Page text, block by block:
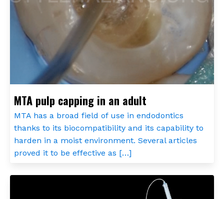
MTA pulp capping in an adult
MTA has a broad field of use in endodontics
thanks to its biocompatibility and its capability to
harden in a moist environment. Several articles
proved it to be effective as […]